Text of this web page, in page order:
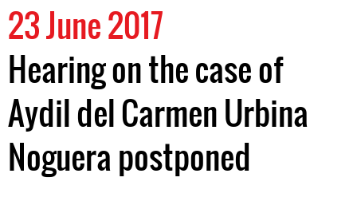
23 June 2017
Hearing on the case of
Aydil del Carmen Urbina
Noguera postponed